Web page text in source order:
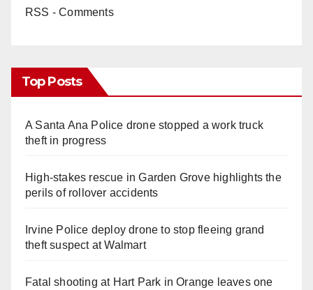
RSS - Comments
Top Posts
A Santa Ana Police drone stopped a work truck
theft in progress
High-stakes rescue in Garden Grove highlights the
perils of rollover accidents
Irvine Police deploy drone to stop fleeing grand
theft suspect at Walmart
Fatal shooting at Hart Park in Orange leaves one